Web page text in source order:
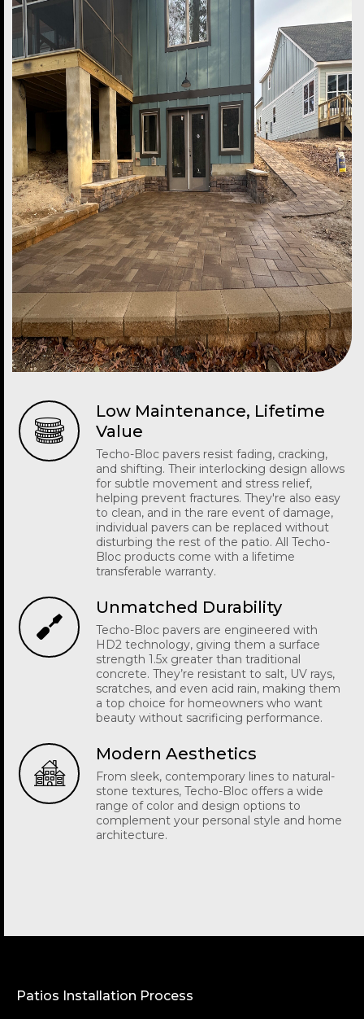
Low Maintenance, Lifetime
Value
Techo-Bloc pavers resist fading, cracking,
and shifting. Their interlocking design allows
for subtle movement and stress relief,
helping prevent fractures. They're also easy
to clean, and in the rare event of damage,
individual pavers can be replaced without
disturbing the rest of the patio. All Techo-
Bloc products come with a lifetime
transferable warranty.
Unmatched Durability
Techo-Bloc pavers are engineered with
HD2 technology, giving them a surface
strength 1.5x greater than traditional
concrete. They’re resistant to salt, UV rays,
scratches, and even acid rain, making them
a top choice for homeowners who want
beauty without sacrificing performance.
Modern Aesthetics
From sleek, contemporary lines to natural-
stone textures, Techo-Bloc offers a wide
range of color and design options to
complement your personal style and home
architecture.
Patios Installation Process